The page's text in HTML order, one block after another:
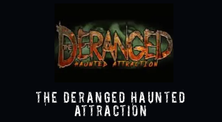
The Deranged Haunted
Attraction